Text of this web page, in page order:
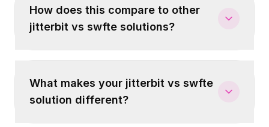
How does this compare to other
jitterbit vs swfte solutions?
What makes your jitterbit vs swfte
solution different?